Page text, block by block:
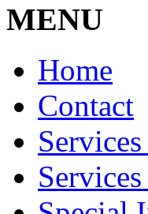
MENU
Home
Contact